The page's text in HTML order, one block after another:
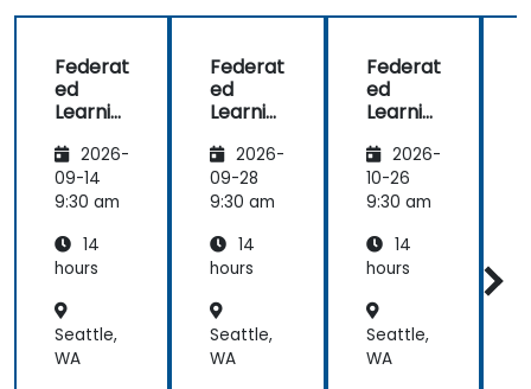
Federat
ed
Learnin
Finance
2026-
09-14
9:30 am
14
hours
Seattle,
WA
Federat
ed
Learnin
Finance
2026-
09-28
9:30 am
14
hours
Seattle,
WA
Federat
ed
Learnin
and
Edge
Compu
2026-
10-26
9:30 am
14
hours
Seattle,
WA